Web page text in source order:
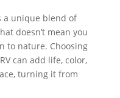
a unique blend of
doesn’t mean you
to nature. Choosing
can add life, color,
turning it from